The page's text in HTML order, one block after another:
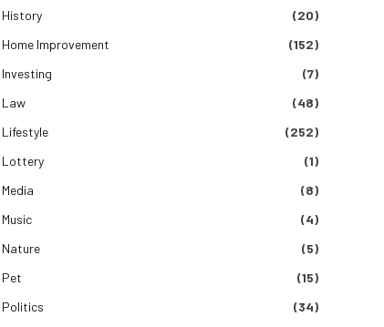
History
(20)
Home Improvement
(152)
Investing
(7)
Law
(48)
Lifestyle
(252)
Lottery
(1)
Media
(8)
Music
(4)
Nature
(5)
Pet
(15)
Politics
(34)